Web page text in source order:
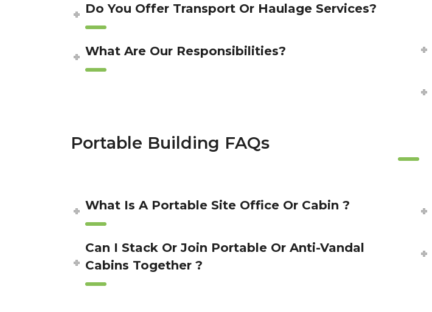
Do You Offer Transport Or Haulage Services?
What Are Our Responsibilities?
Portable Building FAQs
What Is A Portable Site Office Or Cabin ?
Can I Stack Or Join Portable Or Anti-Vandal
Cabins Together ?